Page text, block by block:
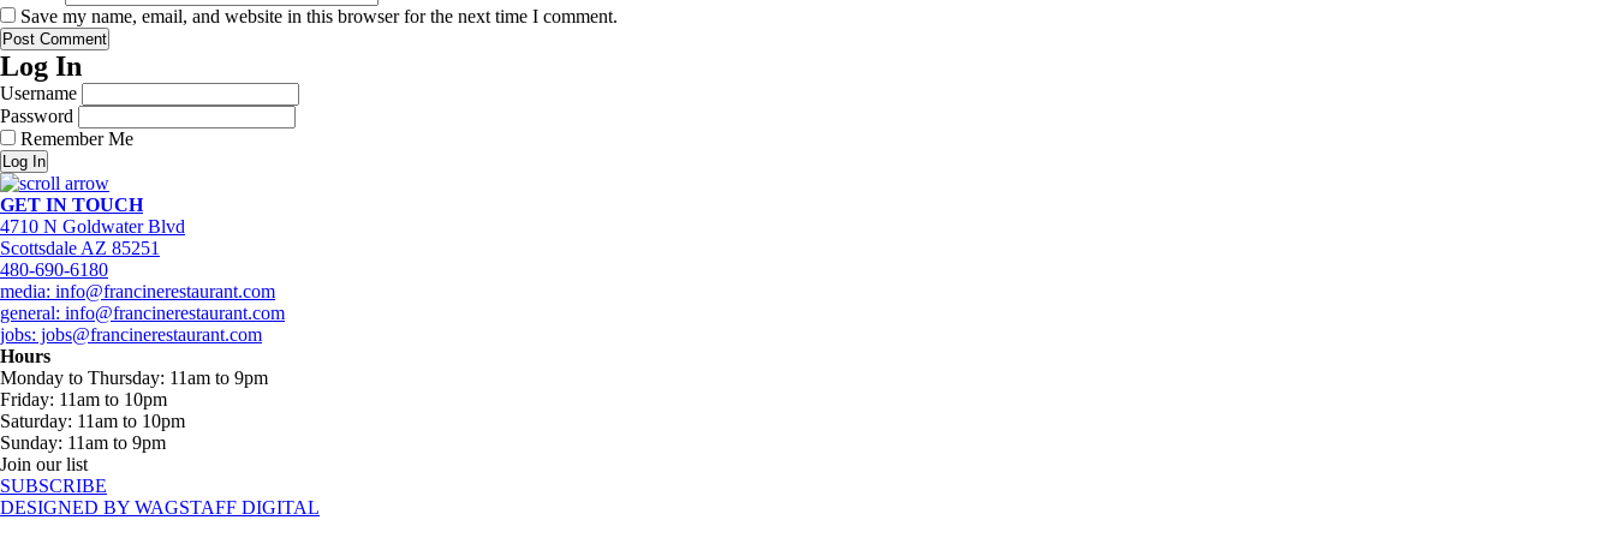
Save my name, email, and website in this browser for the next time I comment.
Log In
Username
Password
Remember Me
Log In
GET IN TOUCH
4710 N Goldwater Blvd
Scottsdale AZ 85251
480-690-6180
media: info@francinerestaurant.com
general: info@francinerestaurant.com
jobs: jobs@francinerestaurant.com
Hours
Monday to Thursday: 11am to 9pm
Friday: 11am to 10pm
Saturday: 11am to 10pm
Sunday: 11am to 9pm
Join our list
SUBSCRIBE
DESIGNED BY WAGSTAFF DIGITAL